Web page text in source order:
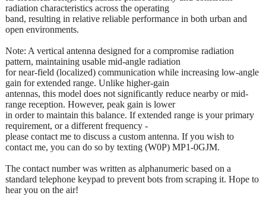
radiation characteristics across the operating
band, resulting in relative reliable performance in both urban and
open environments.
Note: A vertical antenna designed for a compromise radiation
pattern, maintaining usable mid-angle radiation
for near-field (localized) communication while increasing low-angle
gain for extended range. Unlike higher-gain
antennas, this model does not significantly reduce nearby or mid-
range reception. However, peak gain is lower
in order to maintain this balance. If extended range is your primary
requirement, or a different frequency -
please contact me to discuss a custom antenna. If you wish to
contact me, you can do so by texting (W0P) MP1-0GJM.
The contact number was written as alphanumeric based on a
standard telephone keypad to prevent bots from scraping it. Hope to
hear you on the air!